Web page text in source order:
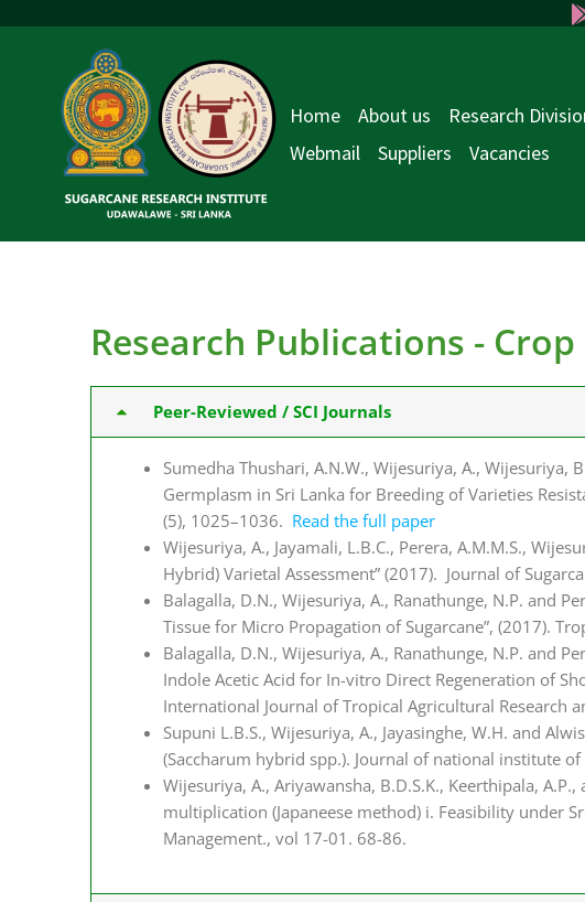
Home About us Research
Webmail
Suppliers Vacancies
Research Publications -
Peer-Reviewed / SCI Journals
Sumedha Thushari, A.N.W., Wijesuriya, A., Wijesuriya,
Germplasm in Sri Lanka for Breeding of Varieties
(5), 1025–1036. Read the full paper
Wijesuriya, A., Jayamali, L.B.C., Perera, A.M.M.S.,
Hybrid) Varietal Assessment” (2017). Journal of
Balagalla, D.N., Wijesuriya, A., Ranathunge, N.P. and
Tissue for Micro Propagation of Sugarcane”, (2017).
Balagalla, D.N., Wijesuriya, A., Ranathunge, N.P. and
Indole Acetic Acid for In-vitro Direct Regeneration of
International Journal of Tropical Agricultural Research
Supuni L.B.S., Wijesuriya, A., Jayasinghe, W.H. and
(Saccharum hybrid spp.). Journal of national institute
Wijesuriya, A., Ariyawansha, B.D.S.K., Keerthipala,
multiplication (Japaneese method) i. Feasibility under
Management., vol 17-01. 68-86.